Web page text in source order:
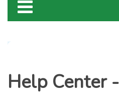
Help Center